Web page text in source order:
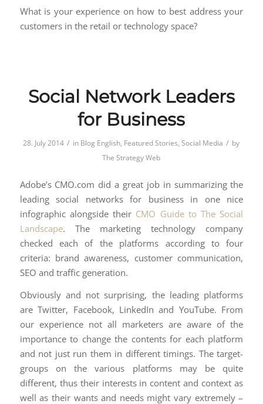
What is your experience on how to best address your
customers in the retail or technology space?
Social Network Leaders
for Business
28. July 2014 / in Blog English, Featured Stories,Social Media / by
The Strategy Web
Adobe’s CMO.com did a great job in summarizing the
leading social networks for business in one nice
infographic alongside their CMO Guide to The Social
Landscape. The marketing technology company
checked each of the platforms according to four
criteria: brand awareness, customer communication,
SEO and traffic generation.
Obviously and not surprising, the leading platforms
are Twitter, Facebook, LinkedIn and YouTube. From
our experience not all marketers are aware of the
importance to change the contents for each platform
and not just run them in different timings. The target-
groups on the various platforms may be quite
different, thus their interests in content and context as
well as their wants and needs might vary extremely –